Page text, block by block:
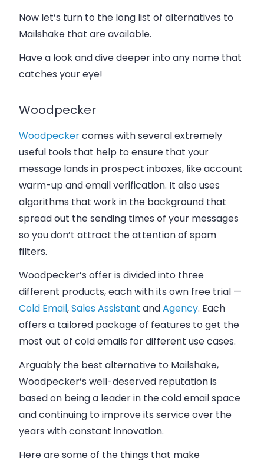
Now let’s turn to the long list of alternatives to
Mailshake that are available.
Have a look and dive deeper into any name that
catches your eye!
Woodpecker
Woodpeckercomes with several extremely
useful tools that help to ensure that your
message lands in prospect inboxes, like account
warm-up and email verification. It also uses
algorithms that work in the background that
spread out the sending times of your messages
so you don’t attract the attention of spam
filters.
Woodpecker’s offer is divided into three
different products, each with its own free trial —
Cold Email,Sales Assistant andAgency. Each
offers a tailored package of features to get the
most out of cold emails for different use cases.
Arguably the best alternative to Mailshake,
Woodpecker’s well-deserved reputation is
based on being a leader in the cold email space
and continuing to improve its service over the
years with constant innovation.
Here are some of the things that make